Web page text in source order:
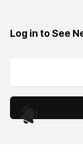
Log in to See